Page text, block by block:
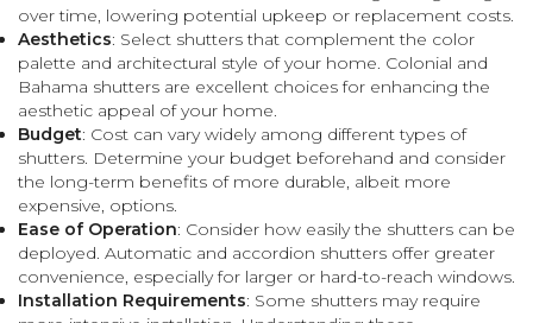
over time, lowering potential upkeep or replacement costs.
Aesthetics: Select shutters that complement the color
palette and architectural style of your home. Colonial and
Bahama shutters are excellent choices for enhancing the
aesthetic appeal of your home.
Budget: Cost can vary widely among different types of
shutters. Determine your budget beforehand and consider
the long-term benefits of more durable, albeit more
expensive, options.
Ease of Operation: Consider how easily the shutters can be
deployed. Automatic and accordion shutters offer greater
convenience, especially for larger or hard-to-reach windows.
Installation Requirements: Some shutters may require